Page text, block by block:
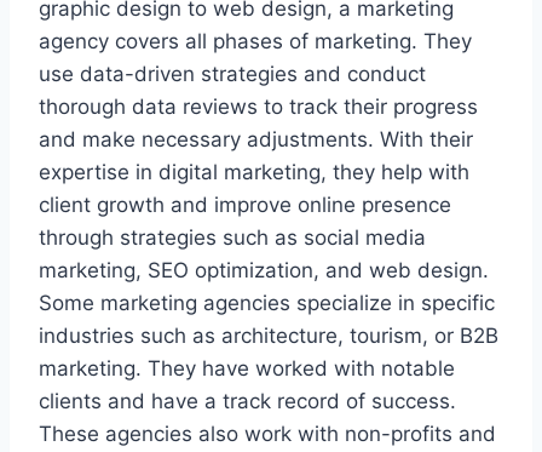
graphic design to web design, a marketing
agency covers all phases of marketing. They
use data-driven strategies and conduct
thorough data reviews to track their progress
and make necessary adjustments. With their
expertise in digital marketing, they help with
client growth and improve online presence
through strategies such as social media
marketing, SEO optimization, and web design.
Some marketing agencies specialize in specific
industries such as architecture, tourism, or B2B
marketing. They have worked with notable
clients and have a track record of success.
These agencies also work with non-profits and